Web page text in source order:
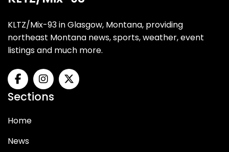
KLTZ/Mix-93 in Glasgow, Montana, providing
northeast Montana news, sports, weather, event
listings and much more.
Sections
Home
News